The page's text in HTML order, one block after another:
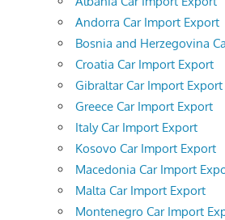
Andorra Car Import Export
Bosnia and Herzegovina
Croatia Car Import Export
Gibraltar Car Import Export
Greece Car Import Export
Italy Car Import Export
Kosovo Car Import Export
Macedonia Car Import
Malta Car Import Export
Montenegro Car Import